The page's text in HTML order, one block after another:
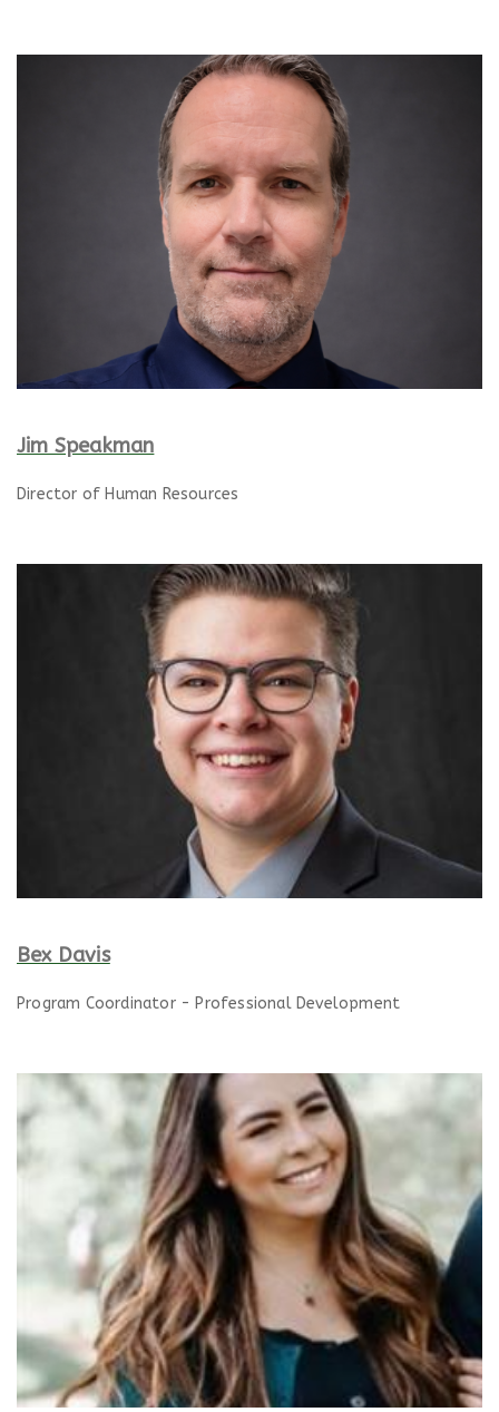
Jim Speakman
Director of Human Resources
Bex Davis
Program Coordinator - Professional Development